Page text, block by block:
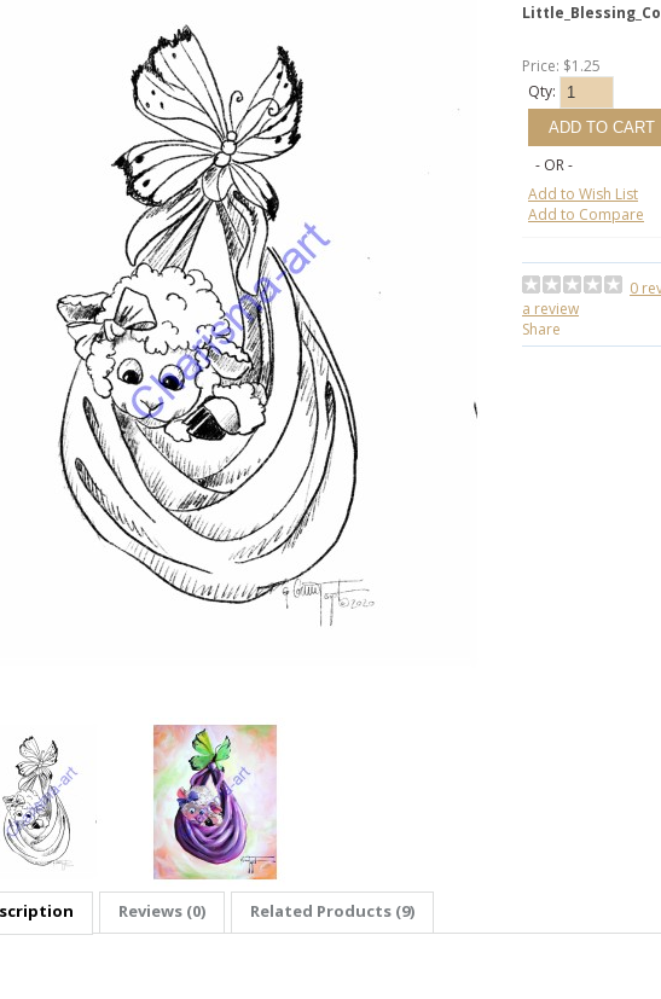
Price: $1.25
Qty:
- OR -
Add to Wish List
Add to Compare
0
a review
Share
Reviews (0) Related Products (9)